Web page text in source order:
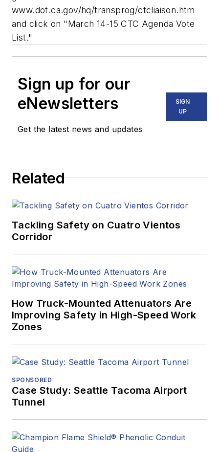
www.dot.ca.gov/hq/transprog/ctcliaison.htm
and click on "March 14-15 CTC Agenda Vote
List."
Sign up for our
eNewsletters
Get the latest news and updates
SIGN
UP
Related
Tackling Safety on Cuatro Vientos
Corridor
How Truck-Mounted Attenuators Are
Improving Safety in High-Speed Work
Zones
SPONSORED
Case Study: Seattle Tacoma Airport
Tunnel